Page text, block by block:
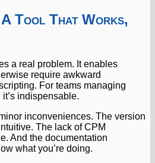
Tool That Works,
a real problem. It enables
require awkward
For teams managing
indispensable.
inconveniences. The version
The lack of CPM
And the documentation
what you’re doing.